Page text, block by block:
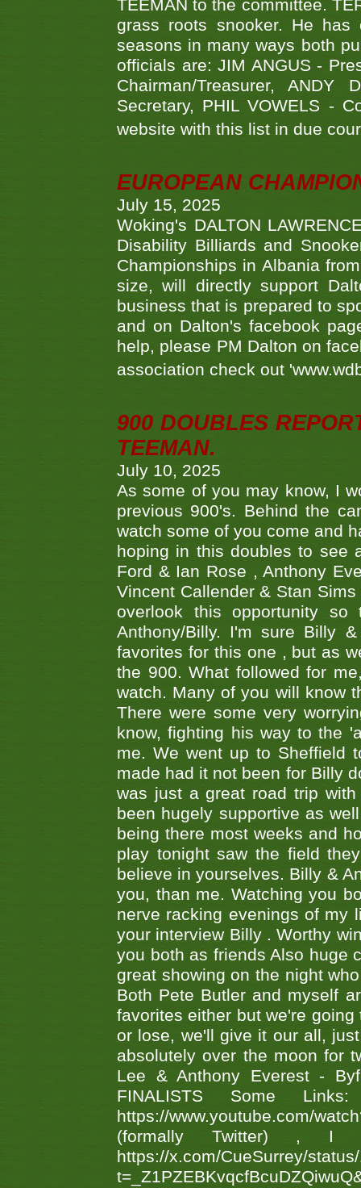
TEEMAN to the committee.
grass roots snooker. He has
seasons in many ways both
officials are: JIM ANGUS -
Chairman/Treasurer, ANDY
Secretary, PHIL VOWELS -
website with this list in due
EUROPEAN
July 15, 2025
Woking's DALTON
Disability Billiards and
Championships in Albania
size, will directly support
business that is prepared to
and on Dalton's facebook
help, please PM Dalton on
association check out
900 DOUBLES
TEEMAN.
July 10, 2025
As some of you may know, I
previous 900's. Behind the
watch some of you come and
hoping in this doubles to see
Ford & Ian Rose , Anthony
Vincent Callender & Stan
overlook this opportunity
Anthony/Billy. I'm sure Billy
favorites for this one , but as
the 900. What followed for
watch. Many of you will know
There were some very
know, fighting his way to the
me. We went up to Sheffield
made had it not been for Billy
was just a great road trip
been hugely supportive as
being there most weeks and
play tonight saw the field
believe in yourselves. Billy &
you, than me. Watching you
nerve racking evenings of my
your interview Billy . Worthy
you both as friends Also huge
great showing on the night
Both Pete Butler and myself
favorites either but we're
or lose, we'll give it our all,
absolutely over the moon for
Lee & Anthony Everest -
FINALISTS Some
https://www.youtube.com/
(formally Twitter) ,
https://x.com/CueSurrey/